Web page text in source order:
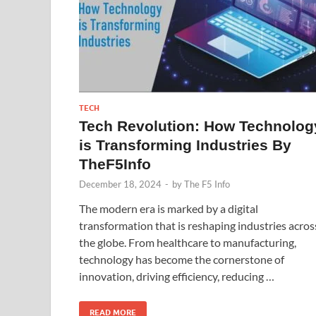
TECH
Tech Revolution: How
is Transforming Industries By
TheF5Info
December 18, 2024 - byThe F5 Info
The modern era is marked by a digital
transformation that is reshaping industries
the globe. From healthcare to manufacturing,
technology has become the cornerstone of
innovation, driving efficiency, reducing …
READ MORE